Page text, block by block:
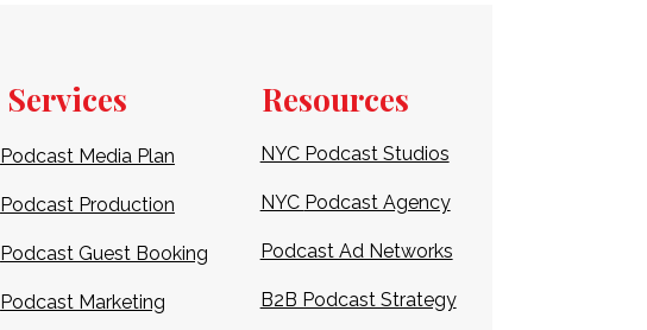
Services
Podcast Media Plan
Podcast Production
Podcast Guest Booking
Podcast Marketing
Resources
NYC Podcast Studios
NYC Podcast Agency
Podcast Ad Networks
B2B Podcast Strategy